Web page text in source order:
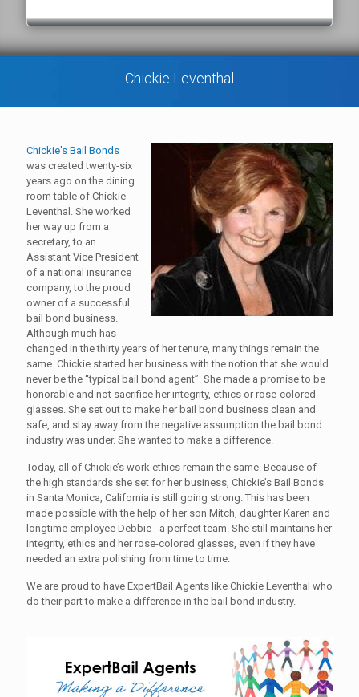
Chickie Leventhal
Chickie's Bail Bonds
was created twenty-six
years ago on the dining
room table of Chickie
Leventhal. She worked
her way up from a
secretary, to an
Assistant Vice President
of a national insurance
company, to the proud
owner of a successful
bail bond business.
Although much has
changed in the thirty years of her tenure, many things remain the
same. Chickie started her business with the notion that she would
never be the “typical bail bond agent”. She made a promise to be
honorable and not sacrifice her integrity, ethics or rose-colored
glasses. She set out to make her bail bond business clean and
safe, and stay away from the negative assumption the bail bond
industry was under. She wanted to make a difference.
Today, all of Chickie’s work ethics remain the same. Because of
the high standards she set for her business, Chickie’s Bail Bonds
in Santa Monica, California is still going strong. This has been
made possible with the help of her son Mitch, daughter Karen and
longtime employee Debbie - a perfect team. She still maintains her
integrity, ethics and her rose-colored glasses, even if they have
needed an extra polishing from time to time.
We are proud to have ExpertBail Agents like Chickie Leventhal who
do their part to make a difference in the bail bond industry.